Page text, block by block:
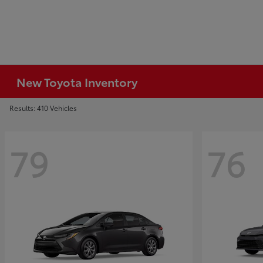
New Toyota Inventory
Results: 410 Vehicles
79 76